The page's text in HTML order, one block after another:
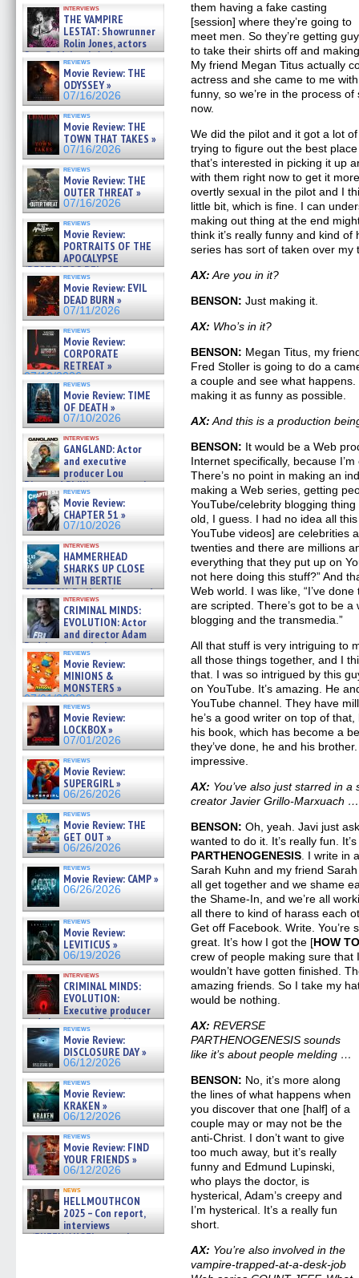
interviews
THE VAMPIRE
LESTAT: Showrunner
Rolin Jones, actors
Sam Reid, Jacob Anderson,
Zaman Assad, Eric Bogos »
07/16/2026
reviews
Movie Review: THE
ODYSSEY »
07/16/2026
reviews
Movie Review: THE
TOWN THAT TAKES »
07/16/2026
reviews
Movie Review: THE
OUTER THREAT »
07/16/2026
reviews
Movie Review:
PORTRAITS OF THE
APOCALYPSE
(RESTRATOS DEL
APOCALIPSIS) »
07/16/2026
reviews
Movie Review: EVIL
DEAD BURN »
07/11/2026
reviews
Movie Review:
CORPORATE
RETREAT »
07/10/2026
reviews
Movie Review: TIME
OF DEATH »
07/10/2026
interviews
GANGLAND: Actor
and executive
producer Lou
Diamond Phillips on new crime
film – Exclusive Inte »
07/10/2026
reviews
Movie Review:
CHAPTER 51 »
07/10/2026
interviews
HAMMERHEAD
SHARKS UP CLOSE
WITH BERTIE
GREGORY: Dr. Katy Ayres and
cinematographer Jeff Hester
on ne »
07/05/2026
interviews
CRIMINAL MINDS:
EVOLUTION: Actor
and director Adam
Rodriguez on the latest
season – Exclusive »
07/05/2026
reviews
Movie Review:
MINIONS &
MONSTERS »
07/01/2026
reviews
Movie Review:
LOCKBOX »
07/01/2026
reviews
Movie Review:
SUPERGIRL »
06/26/2026
reviews
Movie Review: THE
GET OUT »
06/26/2026
reviews
Movie Review: CAMP »
06/26/2026
reviews
Movie Review:
LEVITICUS »
06/19/2026
interviews
CRIMINAL MINDS:
EVOLUTION:
Executive producer
and showrunner Erica Messer
gives the scoop on the lat »
06/19/2026
reviews
Movie Review:
DISCLOSURE DAY »
06/12/2026
reviews
Movie Review:
KRAKEN »
06/12/2026
reviews
Movie Review: FIND
YOUR FRIENDS »
06/12/2026
news
HELLMOUTHCON
2025 – Con report,
interviews
w/BUFFY/ANGEL actor James
them having a fake casting
[session] where they’re going to
meet men. So they’re getting
to take their shirts off and
My friend Megan Titus actually
actress and she came to me
funny, so we’re in the process
now.
We did the pilot and it got a lot
trying to figure out the best
that’s interested in picking it up
with them right now to get it
overtly sexual in the pilot and I
little bit, which is fine. I can
making out thing at the end
think it’s really funny and kind
series has sort of taken over my
AX: Are you in it?
BENSON: Just making it.
AX: Who’s in it?
BENSON: Megan Titus, my
Fred Stoller is going to do a
a couple and see what
making it as funny as possible.
AX: And this is a production
BENSON: It would be a Web
Internet specifically, because
There’s no point in making an
making a Web series, getting
YouTube/celebrity blogging thing
old, I guess. I had no idea all
YouTube videos] are celebrities
twenties and there are millions
everything that they put up on
not here doing this stuff?” And
Web world. I was like, “I’ve
are scripted. There’s got to be
blogging and the transmedia.”
All that stuff is very intriguing to
all those things together, and I
that. I was so intrigued by this
on YouTube. It’s amazing. He
YouTube channel. They have
he’s a good writer on top of
his book, which has become a
they’ve done, he and his
impressive.
AX: You’ve also just starred in
creator Javier Grillo-Marxuach …
BENSON: Oh, yeah. Javi just
wanted to do it. It’s really fun.
PARTHENOGENESIS . I write in
Sarah Kuhn and my friend
all get together and we shame
the Shame-In, and we’re all
all there to kind of harass each
Get off Facebook. Write. You’re
great. It’s how I got the [HOW
crew of people making sure
wouldn’t have gotten finished.
amazing friends. So I take my
would be nothing.
AX: REVERSE
PARTHENOGENESIS sounds
like it’s about people melding …
BENSON: No, it’s more along
the lines of what happens when
you discover that one [half] of a
couple may or may not be the
anti-Christ. I don’t want to give
too much away, but it’s really
funny and Edmund Lupinski,
who plays the doctor, is
hysterical, Adam’s creepy and
I’m hysterical. It’s a really fun
short.
AX: You’re also involved in the
vampire-trapped-at-a-desk-job